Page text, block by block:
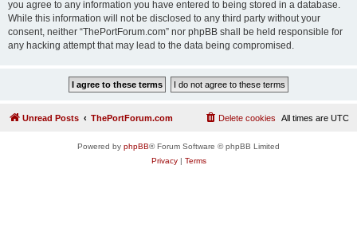
you agree to any information you have entered to being stored in a database.
While this information will not be disclosed to any third party without your
consent, neither “ThePortForum.com” nor phpBB shall be held responsible for
any hacking attempt that may lead to the data being compromised.
Unread Posts ThePortForum.com All times are UTC
Delete cookies
Powered by phpBB® Forum Software © phpBB Limited
Privacy| Terms